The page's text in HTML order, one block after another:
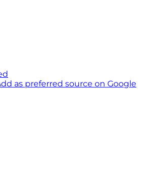
as preferred source on Google